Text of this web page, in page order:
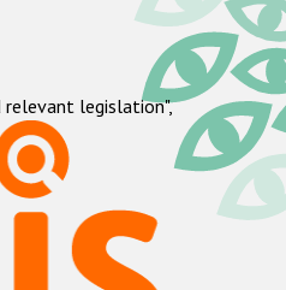
relevant legislation",